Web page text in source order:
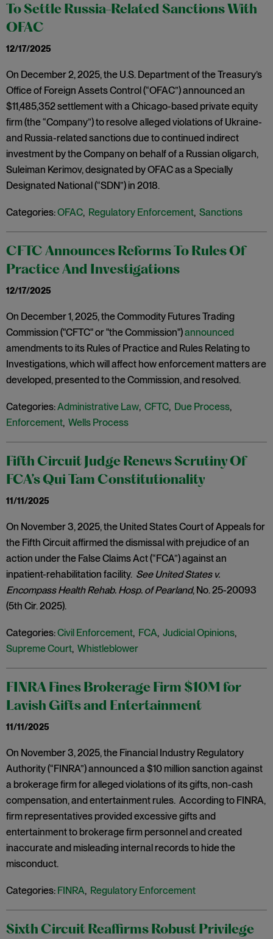
To Settle Russia-Related Sanctions With
OFAC
12/17/2025
On December 2, 2025, the U.S. Department of the Treasury’s
Office of Foreign Assets Control (“OFAC”) announced an
$11,485,352 settlement with a Chicago-based private equity
firm (the “Company”) to resolve alleged violations of Ukraine-
and Russia-related sanctions due to continued indirect
investment by the Company on behalf of a Russian oligarch,
Suleiman Kerimov, designated by OFAC as a Specially
Designated National (“SDN”) in 2018.
Categories:OFAC, Regulatory Enforcement, Sanctions
CFTC Announces Reforms To Rules Of
Practice And Investigations
12/17/2025
On December 1, 2025, the Commodity Futures Trading
Commission ("CFTC" or "the Commission")announced
amendments to its Rules of Practice and Rules Relating to
Investigations, which will affect how enforcement matters are
developed, presented to the Commission, and resolved.
Categories:Administrative Law, CFTC, Due Process,
Enforcement, Wells Process
Fifth Circuit Judge Renews Scrutiny Of
FCA’s Qui Tam Constitutionality
11/11/2025
On November 3, 2025, the United States Court of Appeals for
the Fifth Circuit affirmed the dismissal with prejudice of an
action under the False Claims Act (“FCA”) against an
inpatient-rehabilitation facility. See United States v.
Encompass Health Rehab. Hosp. of Pearland, No. 25-20093
(5th Cir. 2025).
Categories:Civil Enforcement, FCA, Judicial Opinions,
Supreme Court, Whistleblower
FINRA Fines Brokerage Firm $10M for
Lavish Gifts and Entertainment
11/11/2025
On November 3, 2025, the Financial Industry Regulatory
Authority (“FINRA”) announced a $10 million sanction against
a brokerage firm for alleged violations of its gifts, non-cash
compensation, and entertainment rules. According to FINRA,
firm representatives provided excessive gifts and
entertainment to brokerage firm personnel and created
inaccurate and misleading internal records to hide the
misconduct.
Categories: FINRA, Regulatory Enforcement
Sixth Circuit Reaffirms Robust Privilege